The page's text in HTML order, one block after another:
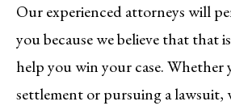
Our experienced attorneys will
you because we believe that that
help you win your case. Whether
settlement or pursuing a lawsuit,